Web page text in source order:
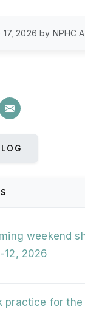
2026 by NPHC
weekend
12, 2026
practice for the